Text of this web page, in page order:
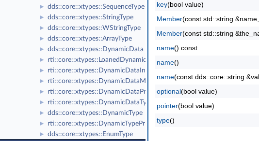
► dds::core::xtypes::SequenceType
► dds::core::xtypes::StringType
► dds::core::xtypes::WStringType
► dds::core::xtypes::ArrayType
► dds::core::xtypes::DynamicData
► rti::core::xtypes::LoanedDynamicData
► rti::core::xtypes::DynamicDataInfo
► rti::core::xtypes::DynamicDataMemberInfo
► rti::core::xtypes::DynamicDataProperty
► rti::core::xtypes::DynamicDataTypeSerializationProperty
► dds::core::xtypes::DynamicType
► rti::core::xtypes::DynamicTypePrintFormatProperty
► dds::core::xtypes::EnumType
key(bool value)
Member(const std::string
Member(const std::string
name() const
name()
name(const dds::core::string
optional(bool value)
pointer(bool value)
type()